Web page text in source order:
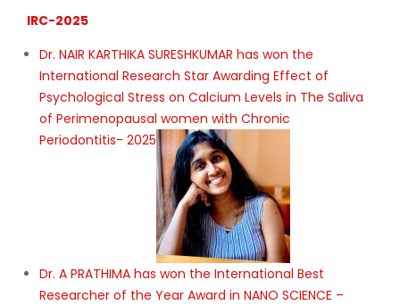
IRC-2025
Dr. NAIR KARTHIKA SURESHKUMAR has won the
International Research Star Awarding Effect of
Psychological Stress on Calcium Levels in The Saliva
of Perimenopausal women with Chronic
Periodontitis- 2025
Dr. A PRATHIMA has won the International Best
Researcher of the Year Award in NANO SCIENCE –